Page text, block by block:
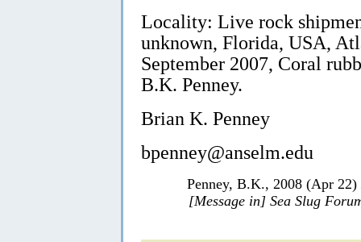
Locality: Live rock
unknown, Florida, USA,
September 2007, Coral
B.K. Penney.
Brian K. Penney
bpenney@anselm.edu
Penney, B.K., 2008 (Apr 22)
[Message in] Sea Slug